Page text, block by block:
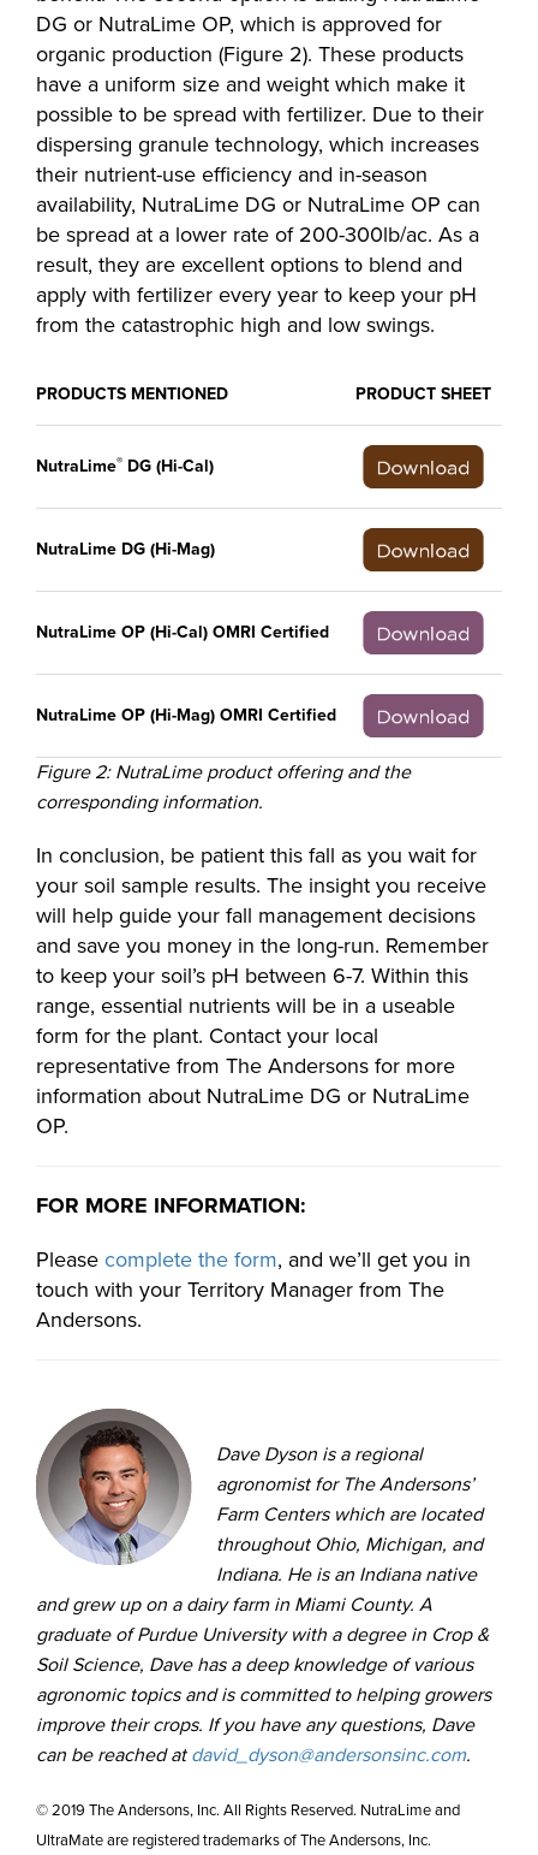
DG or NutraLime OP, which is approved for
organic production (Figure 2). These products
have a uniform size and weight which make it
possible to be spread with fertilizer. Due to their
dispersing granule technology, which increases
their nutrient-use efficiency and in-season
availability, NutraLime DG or NutraLime OP can
be spread at a lower rate of 200-300lb/ac. As a
result, they are excellent options to blend and
apply with fertilizer every year to keep your pH
from the catastrophic high and low swings.
PRODUCTS MENTIONED PRODUCT SHEET
NutraLime® DG (Hi-Cal)
NutraLime DG (Hi-Mag)
NutraLime OP (Hi-Cal) OMRI Certified
NutraLime OP (Hi-Mag) OMRI Certified
Figure 2: NutraLime product offering and the
corresponding information.
In conclusion, be patient this fall as you wait for
your soil sample results. The insight you receive
will help guide your fall management decisions
and save you money in the long-run. Remember
to keep your soil’s pH between 6-7. Within this
range, essential nutrients will be in a useable
form for the plant. Contact your local
representative from The Andersons for more
information about NutraLime DG or NutraLime
OP.
FOR MORE INFORMATION:
Please complete the form, and we’ll get you in
touch with your Territory Manager from The
Andersons.
Dave Dyson is a regional
agronomist for The Andersons’
Farm Centers which are located
throughout Ohio, Michigan, and
Indiana. He is an Indiana native
and grew up on a dairy farm in Miami County. A
graduate of Purdue University with a degree in Crop &
Soil Science, Dave has a deep knowledge of various
agronomic topics and is committed to helping growers
improve their crops. If you have any questions, Dave
can be reached at david_dyson@andersonsinc.com.
© 2019 The Andersons, Inc. All Rights Reserved. NutraLime and
UltraMate are registered trademarks of The Andersons, Inc.